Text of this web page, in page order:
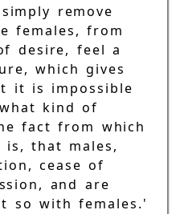
remove
females, from
desire, feel a
which gives
it is impossible
kind of
fact from which
is, that males,
cease of
and are
so with females.'